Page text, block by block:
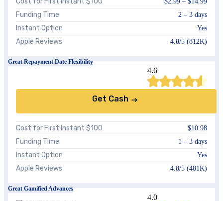
Funding Time 2 – 3 days
Instant Option Yes
Apple Reviews 4.8/5 (812K)
Great Repayment Date Flexibility
4.6
Get Cash
Cost for First Instant $100 $10.98
Funding Time 1 – 3 days
Instant Option Yes
Apple Reviews 4.8/5 (481K)
Great Gamified Advances
4.0